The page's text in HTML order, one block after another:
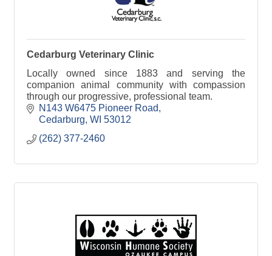
Cedarburg Veterinary Clinic
Locally owned since 1883 and serving the
companion animal community with compassion
through our progressive, professional team.
N143 W6475 Pioneer Road
Cedarburg WI 53012
(262) 377-2460